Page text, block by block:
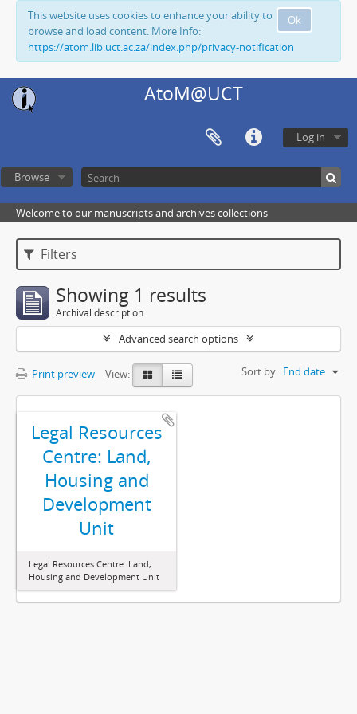
Ok
This website uses cookies to enhance your ability to
browse and load content. More Info:
https://atom.lib.uct.ac.za/index.php/privacy-notification
AtoM@UCT
Log in
Browse
Welcome to our manuscripts and archives collections
Filters
Showing 1 results
Archival description
Advanced search options
Print preview View: Sort by: End date
Legal Resources
Centre: Land,
Housing and
Development
Unit
Legal Resources Centre: Land,
Housing and Development Unit